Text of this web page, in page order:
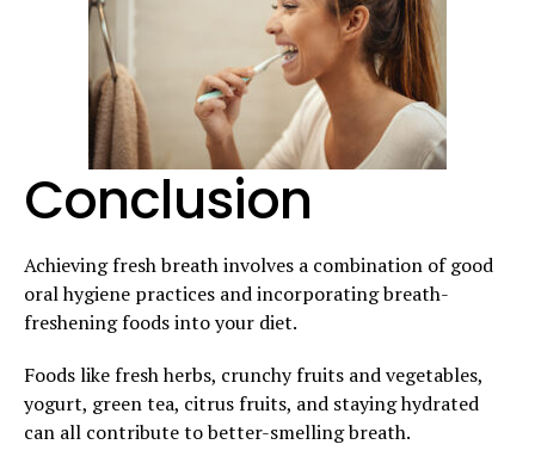
Conclusion
Achieving fresh breath involves a combination of good
oral hygiene practices and incorporating breath-
freshening foods into your diet.
Foods like fresh herbs, crunchy fruits and vegetables,
yogurt, green tea, citrus fruits, and staying hydrated
can all contribute to better-smelling breath.